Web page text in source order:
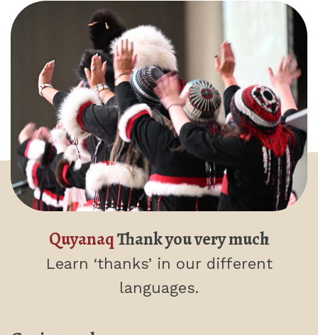
QuyanaqThank you very much
Learn ‘thanks’ in our different
languages.